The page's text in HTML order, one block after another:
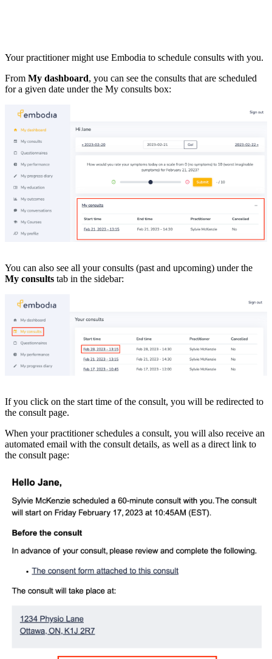
Your practitioner might use Embodia to schedule consults with you.
From My dashboard, you can see the consults that are scheduled
for a given date under the My consults box:
You can also see all your consults (past and upcoming) under the
My consults tab in the sidebar:
If you click on the start time of the consult, you will be redirected to
the consult page.
When your practitioner schedules a consult, you will also receive an
automated email with the consult details, as well as a direct link to
the consult page: